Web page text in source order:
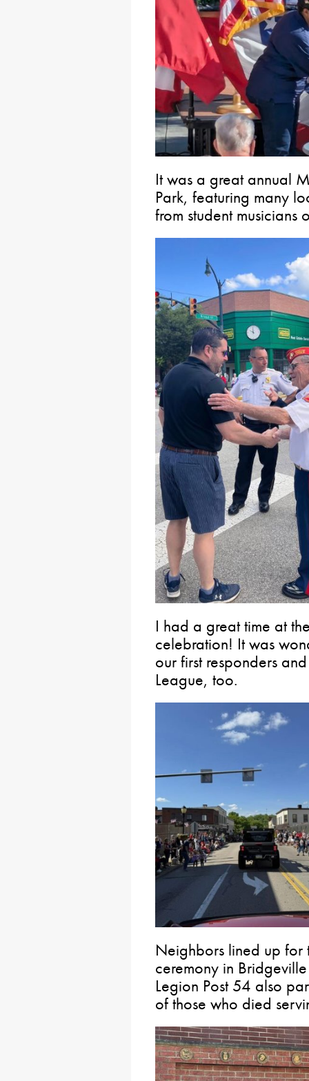
It was a great annual
Park, featuring many
from student musicians
I had a great time at
celebration! It was
our first responders
League, too.
Neighbors lined up
ceremony in
Legion Post 54 also
of those who died